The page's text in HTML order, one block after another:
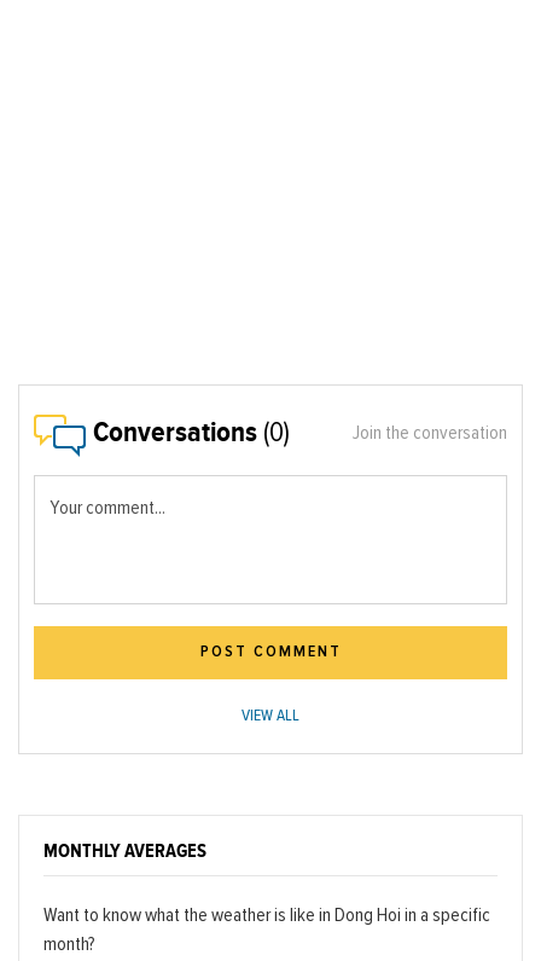
Conversations (0) Join the conversation
Your comment...
POST COMMENT
VIEW ALL
MONTHLY AVERAGES
Want to know what the weather is like in Dong Hoi in a specific
month?